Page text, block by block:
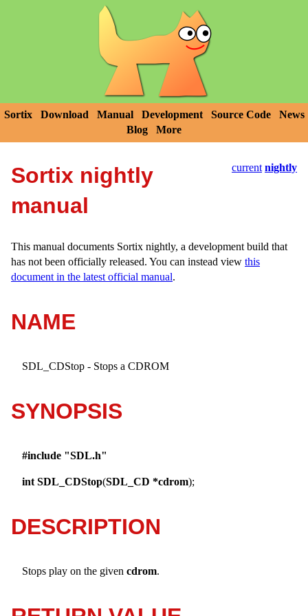
Sortix Download Manual Development Source Code
News
Blog
More
current nightly
Sortix nightly
manual
This manual documents Sortix nightly, a development build that
has not been officially released. You can instead view this
document in the latest official manual.
NAME
SDL_CDStop - Stops a CDROM
SYNOPSIS
#include "SDL.h"
int SDL_CDStop(SDL_CD *cdrom);
DESCRIPTION
Stops play on the given cdrom.